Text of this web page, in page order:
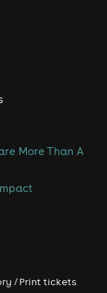
More Than A
/ Print tickets